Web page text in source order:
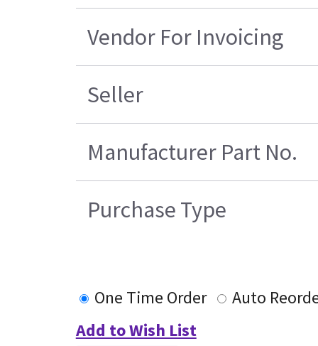
Vendor For Invoicing
Seller
Manufacturer Part No.
Purchase Type
One Time Order
Auto
Add to Wish List